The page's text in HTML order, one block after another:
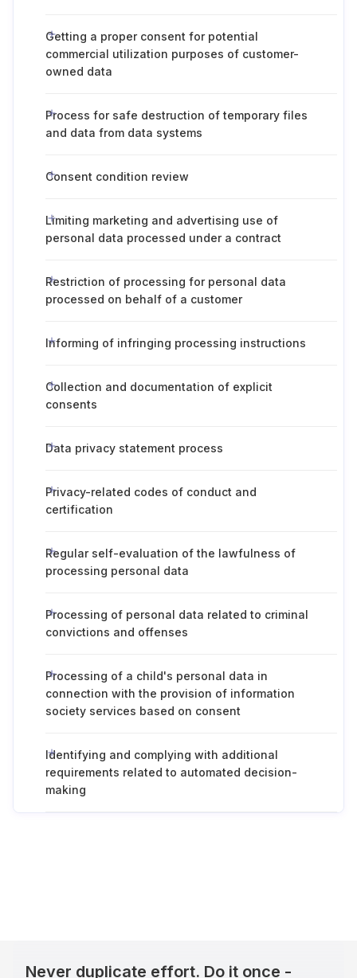
Getting a proper consent for potential
commercial utilization purposes of customer-
owned data
Process for safe destruction of temporary files
and data from data systems
Consent condition review
Limiting marketing and advertising use of
personal data processed under a contract
Restriction of processing for personal data
processed on behalf of a customer
Informing of infringing processing instructions
Collection and documentation of explicit
consents
Data privacy statement process
Privacy-related codes of conduct and
certification
Regular self-evaluation of the lawfulness of
processing personal data
Processing of personal data related to criminal
convictions and offenses
Processing of a child's personal data in
connection with the provision of information
society services based on consent
Identifying and complying with additional
requirements related to automated decision-
making
Never duplicate effort. Do it once -